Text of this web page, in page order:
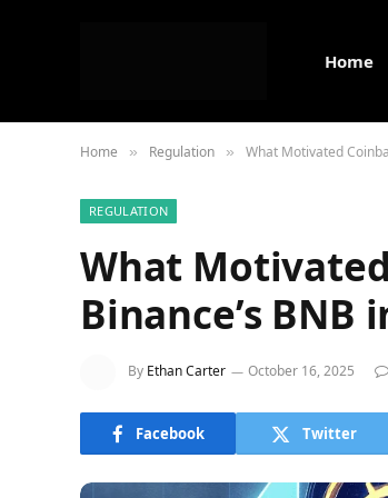
Home
Home » Regulation » What Motivated
REGULATION
What
Binance’s BNB
By Ethan Carter October 16, 2025
Facebook Twitter